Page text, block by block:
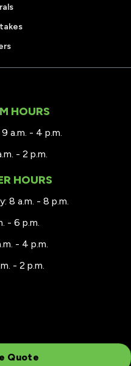
HOURS
a.m. - 4 p.m.
- 2 p.m.
HOURS
8 a.m. - 8 p.m.
- 6 p.m.
- 4 p.m.
- 2 p.m.
Quote